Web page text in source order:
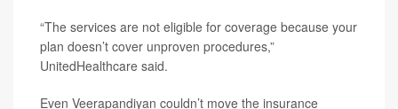
“The services are not eligible for coverage because your
plan doesn’t cover unproven procedures,”
UnitedHealthcare said.
Even Veerapandiyan couldn’t move the insurance